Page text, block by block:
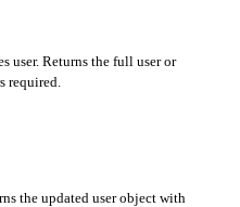
user. Returns the full user or
required.
the updated user object with